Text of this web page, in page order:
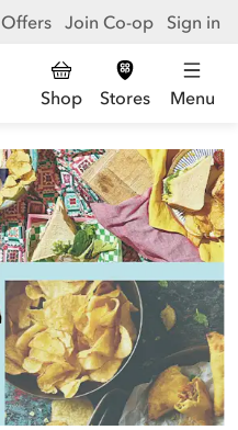
Offers Join Co-op Sign in
Shop Stores Menu